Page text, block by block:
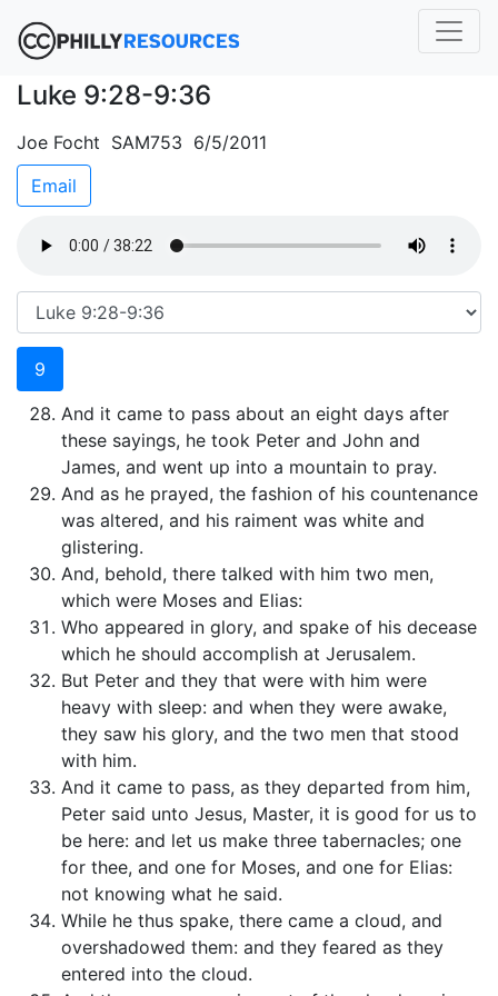
Luke 9:28-9:36
Joe Focht SAM753 6/5/2011
Email
9
And it came to pass about an eight days after
these sayings, he took Peter and John and
James, and went up into a mountain to pray.
And as he prayed, the fashion of his countenance
was altered, and his raiment was white and
glistering.
And, behold, there talked with him two men,
which were Moses and Elias:
Who appeared in glory, and spake of his decease
which he should accomplish at Jerusalem.
But Peter and they that were with him were
heavy with sleep: and when they were awake,
they saw his glory, and the two men that stood
with him.
And it came to pass, as they departed from him,
Peter said unto Jesus, Master, it is good for us to
be here: and let us make three tabernacles; one
for thee, and one for Moses, and one for Elias:
not knowing what he said.
While he thus spake, there came a cloud, and
overshadowed them: and they feared as they
entered into the cloud.